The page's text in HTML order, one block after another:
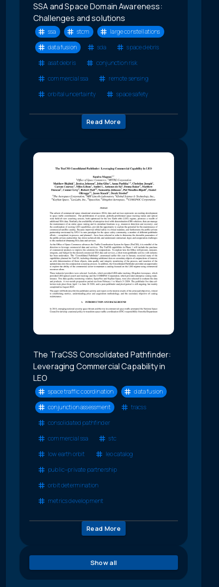
SSA and Space Domain Awareness:
Challenges and solutions
ssa stcm
large constellations
data fusion
sda
space debris
asat debris
conjunction risk
commercial ssa
remote sensing
orbital uncertainty
space safety
Read More
The TraCSS Consolidated Pathfinder:
Leveraging Commercial Capability in
LEO
space traffic coordination
data fusion
conjunction assessment
tracss
consolidated pathfinder
commercial ssa
stc
low earth orbit
leo catalog
public–private partnership
orbit determination
metrics development
Read More
Show all